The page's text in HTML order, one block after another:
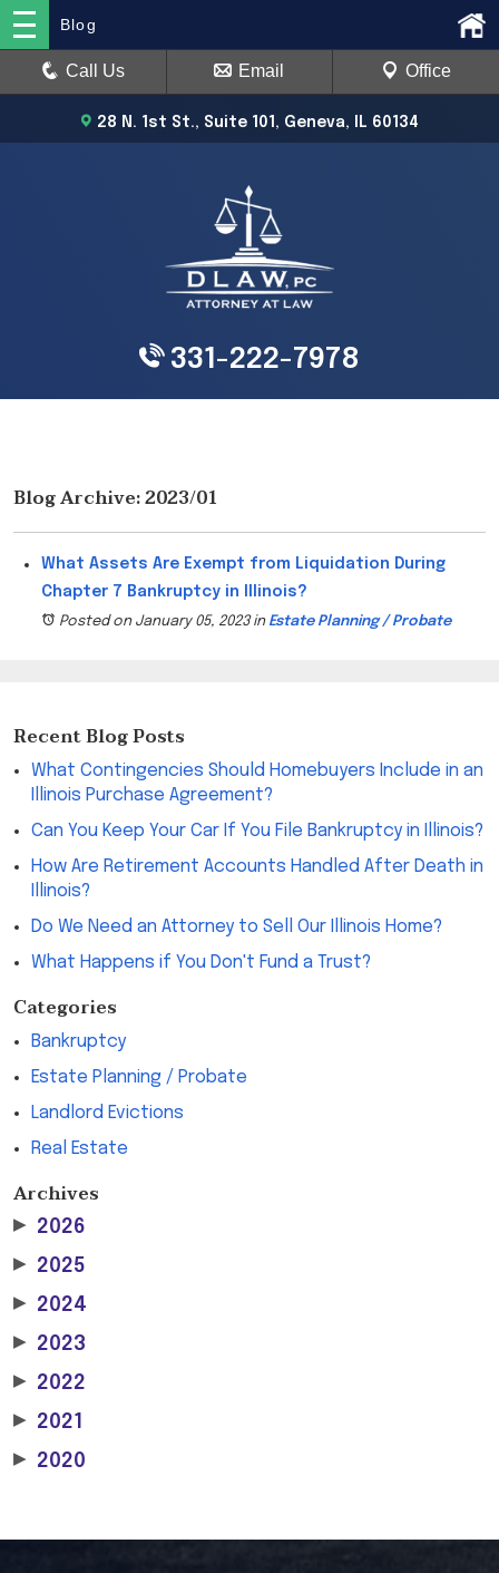
28 N. 1st St., Suite 101, Geneva, IL 60134
Blog
Call Us Email Office
331-222-7978
Blog Archive: 2023/01
What Assets Are Exempt from Liquidation During
Chapter 7 Bankruptcy in Illinois?
Posted on January 05, 2023in Estate Planning / Probate
Recent Blog Posts
What Contingencies Should Homebuyers Include in an
Illinois Purchase Agreement?
Can You Keep Your Car If You File Bankruptcy in Illinois?
How Are Retirement Accounts Handled After Death in
Illinois?
Do We Need an Attorney to Sell Our Illinois Home?
What Happens if You Don't Fund a Trust?
Categories
Bankruptcy
Estate Planning / Probate
Landlord Evictions
Real Estate
Archives
▶ 2026
▶ 2025
▶ 2024
▶ 2023
▶ 2022
▶ 2021
▶ 2020